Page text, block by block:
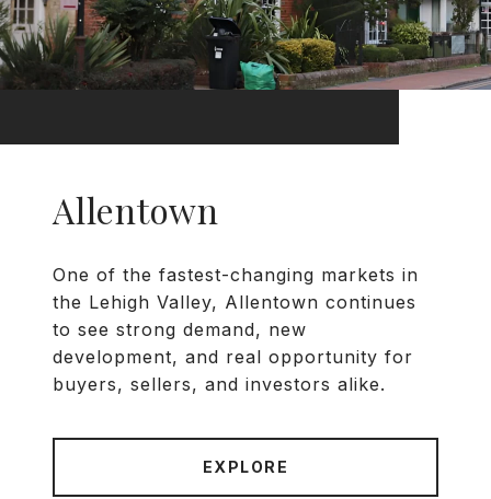
Allentown
One of the fastest-changing markets in
the Lehigh Valley, Allentown continues
to see strong demand, new
development, and real opportunity for
buyers, sellers, and investors alike.
EXPLORE